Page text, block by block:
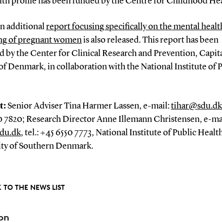
additional report focusing specifically on the mental
of pregnant women is also released. This report has been
by the Center for Clinical Research and Prevention,
Denmark, in collaboration with the National Institute of
Senior Adviser Tina Harmer Lassen, e-mail:tihar@sdu.dk
7820; Research Director Anne Illemann Christensen, e-
, tel.: +45 6550 7773, National Institute of Public
of Southern Denmark.
TO THE NEWS LIST